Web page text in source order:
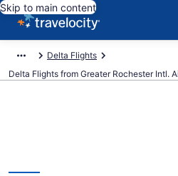
Skip to main content
Delta Flights
Delta Flights from Greater Rochester Intl.